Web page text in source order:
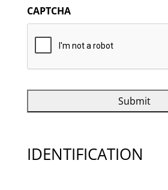
CAPTCHA
IDENTIFICATION